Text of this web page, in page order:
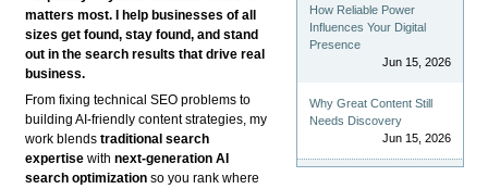
matters most. I help businesses of all
sizes get found, stay found, and stand
out in the search results that drive real
business.
From fixing technical SEO problems to
building AI-friendly content strategies, my
work blendstraditional search
expertise withnext-generation AI
search optimization so you rank where
How Reliable Power
Influences Your Digital
Presence
Jun 15, 2026
Why Great Content Still
Needs Discovery
Jun 15, 2026